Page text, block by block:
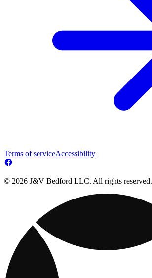
Terms of serviceAccessibility
© 2026 J&V Bedford LLC. All rights reserved.